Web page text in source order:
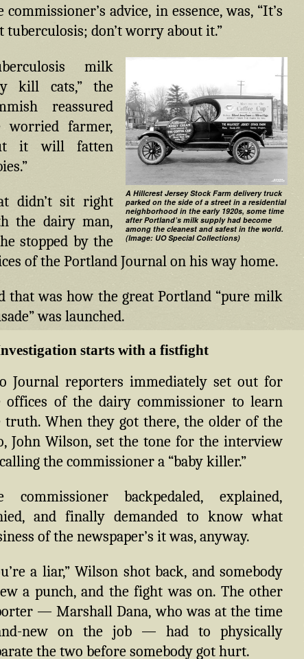
commissioner’s advice, in essence, was, “It’s
tuberculosis; don’t worry about it.”
A Hillcrest Jersey Stock Farm delivery truck
parked on the side of a street in a residential
neighborhood in the early 1920s, some time
after Portland’s milk supply had become
among the cleanest and safest in the world.
(Image: UO Special Collections)
milk
kill cats,” the
reassured
worried farmer,
it will fatten
didn’t sit right
the dairy man,
stopped by the
of the Portland Journal on his way home.
that was how the great Portland “pure milk
was launched.
starts with a fistfight
Journal reporters immediately set out for
offices of the dairy commissioner to learn
truth. When they got there, the older of the
John Wilson, set the tone for the interview
the commissioner a “baby killer.”
commissioner backpedaled, explained,
and finally demanded to know what
of the newspaper’s it was, anyway.
a liar,” Wilson shot back, and somebody
a punch, and the fight was on. The other
— Marshall Dana, who was at the time
new on the job — had to physically
the two before somebody got hurt.